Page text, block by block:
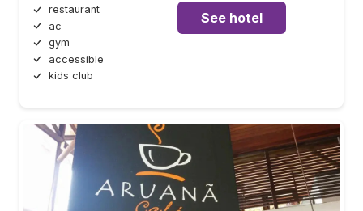
restaurant
ac
gym
accessible
kids club
See hotel